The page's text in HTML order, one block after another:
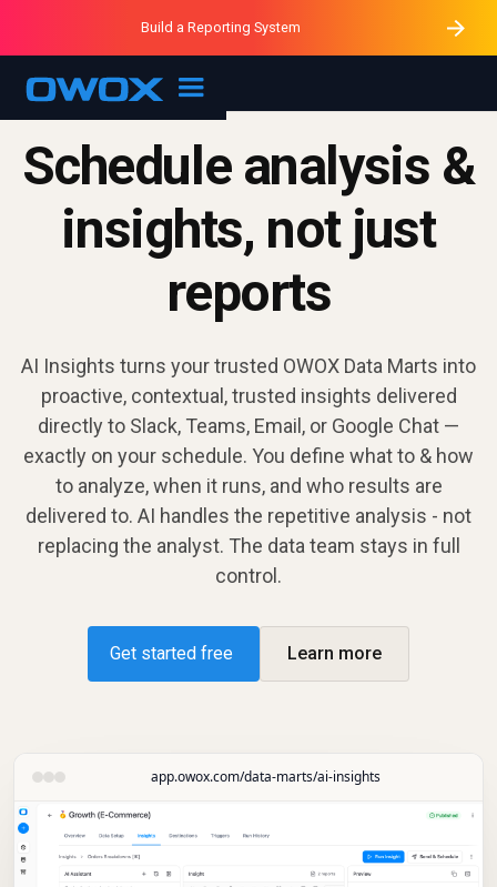
OWOX MCP
Purblack – Ask Your Business
Purblack – Minutes vs Months
Purblack – Blind to See
Build a Reporting System
Schedule analysis &
insights, not just
reports
AI Insights turns your trusted OWOX Data Marts into
proactive, contextual, trusted insights delivered
directly to Slack, Teams, Email, or Google Chat —
exactly on your schedule. You define what to & how
to analyze, when it runs, and who results are
delivered to. AI handles the repetitive analysis - not
replacing the analyst. The data team stays in full
control.
Get started free Learn more
app.owox.com/data-marts/ai-insights